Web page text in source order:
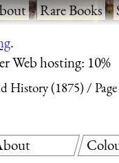
·Rare Books·
.
Web hosting: 10%
History (1875)